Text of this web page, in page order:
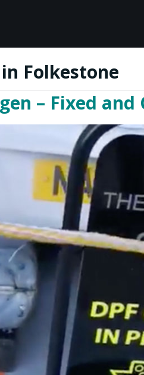
in Folkestone
– Fixed